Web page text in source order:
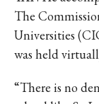
The
Universities
was held
“There is no
HIKE
HIKE